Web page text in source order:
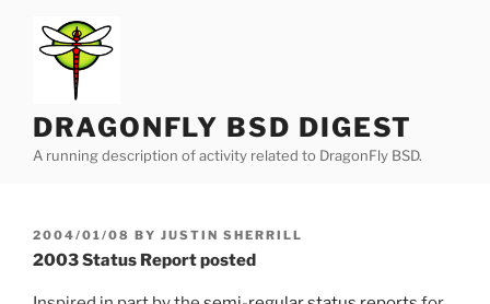
content
DRAGONFLY BSD DIGEST
A running description of activity related to DragonFly BSD.
POSTED
ON
2004/01/08 BY JUSTIN SHERRILL
2003 Status Report posted